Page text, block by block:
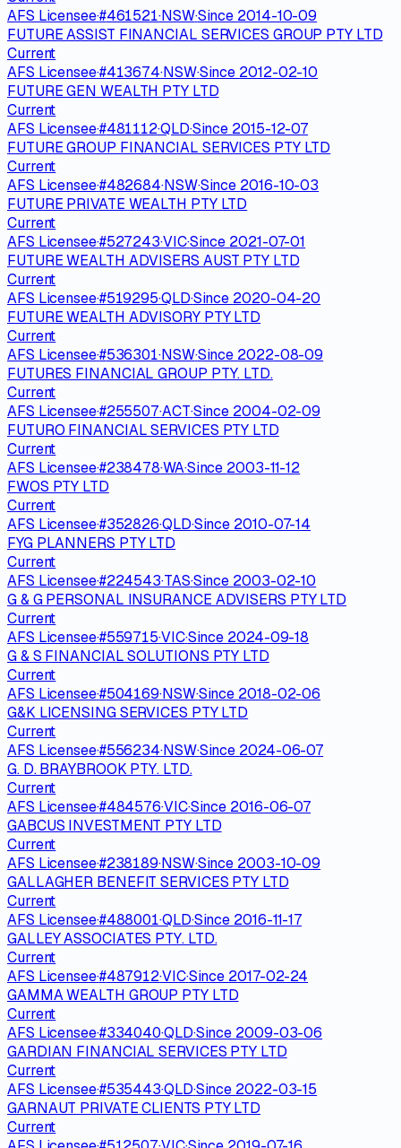
AFS Licensee·#461521·NSW·Since 2014-10-09
FUTURE ASSIST FINANCIAL SERVICES GROUP PTY LTD
Current
AFS Licensee·#413674·NSW·Since 2012-02-10
FUTURE GEN WEALTH PTY LTD
Current
AFS Licensee·#481112·QLD·Since 2015-12-07
FUTURE GROUP FINANCIAL SERVICES PTY LTD
Current
AFS Licensee·#482684·NSW·Since 2016-10-03
FUTURE PRIVATE WEALTH PTY LTD
Current
AFS Licensee·#527243·VIC·Since 2021-07-01
FUTURE WEALTH ADVISERS AUST PTY LTD
Current
AFS Licensee·#519295·QLD·Since 2020-04-20
FUTURE WEALTH ADVISORY PTY LTD
Current
AFS Licensee·#536301·NSW·Since 2022-08-09
FUTURES FINANCIAL GROUP PTY. LTD.
Current
AFS Licensee·#255507·ACT·Since 2004-02-09
FUTURO FINANCIAL SERVICES PTY LTD
Current
AFS Licensee·#238478·WA·Since 2003-11-12
FWOS PTY LTD
Current
AFS Licensee·#352826·QLD·Since 2010-07-14
FYG PLANNERS PTY LTD
Current
AFS Licensee·#224543·TAS·Since 2003-02-10
G & G PERSONAL INSURANCE ADVISERS PTY LTD
Current
AFS Licensee·#559715·VIC·Since 2024-09-18
G & S FINANCIAL SOLUTIONS PTY LTD
Current
AFS Licensee·#504169·NSW·Since 2018-02-06
G&K LICENSING SERVICES PTY LTD
Current
AFS Licensee·#556234·NSW·Since 2024-06-07
G. D. BRAYBROOK PTY. LTD.
Current
AFS Licensee·#484576·VIC·Since 2016-06-07
GABCUS INVESTMENT PTY LTD
Current
AFS Licensee·#238189·NSW·Since 2003-10-09
GALLAGHER BENEFIT SERVICES PTY LTD
Current
AFS Licensee·#488001·QLD·Since 2016-11-17
GALLEY ASSOCIATES PTY. LTD.
Current
AFS Licensee·#487912·VIC·Since 2017-02-24
GAMMA WEALTH GROUP PTY LTD
Current
AFS Licensee·#334040·QLD·Since 2009-03-06
GARDIAN FINANCIAL SERVICES PTY LTD
Current
AFS Licensee·#535443·QLD·Since 2022-03-15
GARNAUT PRIVATE CLIENTS PTY LTD
Current